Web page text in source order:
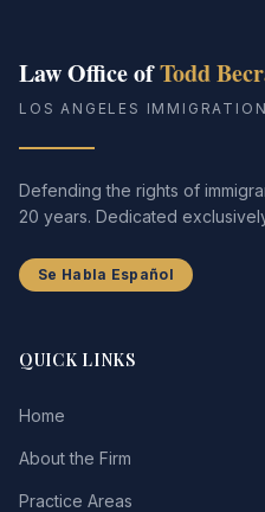
CALL
Law Office ofTodd
LOS ANGELES
Defending the rights of
20 years. Dedicated
Se Habla Español
QUICK LINKS
Home
About the Firm
Practice Areas